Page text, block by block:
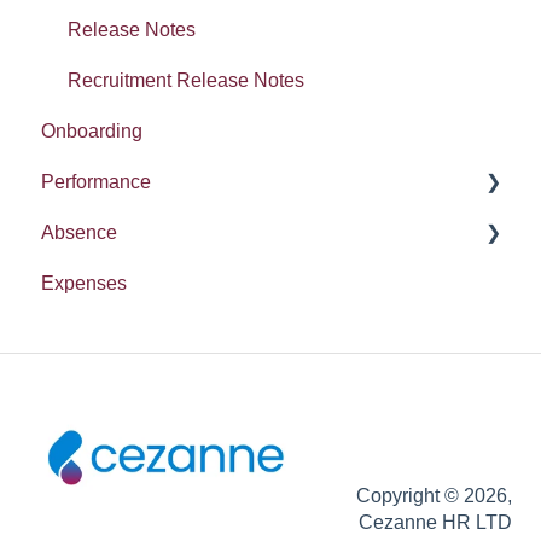
Release Notes
Recruitment Release Notes
Onboarding
Performance
Report
Absence
Entitlement
Expenses
Copyright © 2026,
Cezanne HR LTD